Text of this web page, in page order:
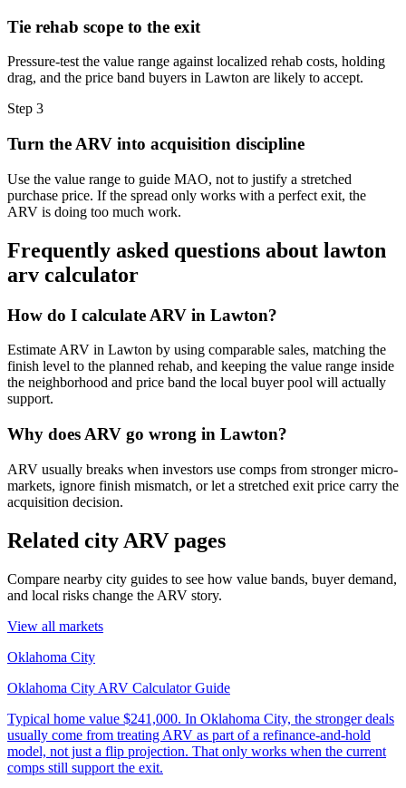
Tie rehab scope to the exit
Pressure-test the value range against localized rehab costs, holding
drag, and the price band buyers in Lawton are likely to accept.
Step 3
Turn the ARV into acquisition discipline
Use the value range to guide MAO, not to justify a stretched
purchase price. If the spread only works with a perfect exit, the
ARV is doing too much work.
Frequently asked questions about lawton
arv calculator
How do I calculate ARV in Lawton?
Estimate ARV in Lawton by using comparable sales, matching the
finish level to the planned rehab, and keeping the value range inside
the neighborhood and price band the local buyer pool will actually
support.
Why does ARV go wrong in Lawton?
ARV usually breaks when investors use comps from stronger micro-
markets, ignore finish mismatch, or let a stretched exit price carry the
acquisition decision.
Related city ARV pages
Compare nearby city guides to see how value bands, buyer demand,
and local risks change the ARV story.
View all markets
Oklahoma City
Oklahoma City ARV Calculator Guide
Typical home value $241,000. In Oklahoma City, the stronger deals
usually come from treating ARV as part of a refinance-and-hold
model, not just a flip projection. That only works when the current
comps still support the exit.